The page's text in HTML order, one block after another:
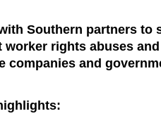
Southern partners to
worker rights abuses
companies and